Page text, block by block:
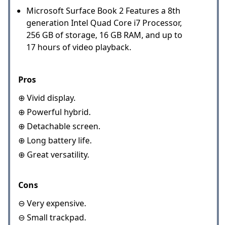
Microsoft Surface Book 2 Features a 8th
generation Intel Quad Core i7 Processor,
256 GB of storage, 16 GB RAM, and up to
17 hours of video playback.
Pros
⊕ Vivid display.
⊕ Powerful hybrid.
⊕ Detachable screen.
⊕ Long battery life.
⊕ Great versatility.
Cons
⊖ Very expensive.
⊖ Small trackpad.